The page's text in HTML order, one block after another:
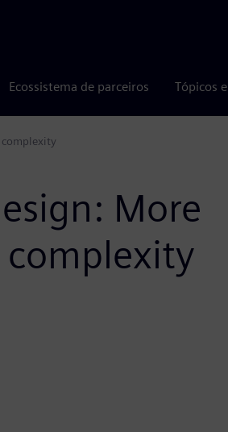
Ecossistema de parceiros Tópicos
More